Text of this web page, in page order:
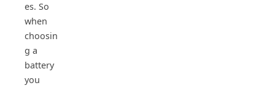
es. So
when
choosin
g a
battery
you